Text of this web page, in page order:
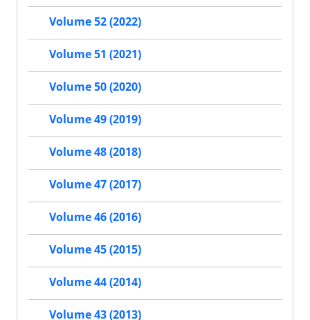
Volume 52 (2022)
Volume 51 (2021)
Volume 50 (2020)
Volume 49 (2019)
Volume 48 (2018)
Volume 47 (2017)
Volume 46 (2016)
Volume 45 (2015)
Volume 44 (2014)
Volume 43 (2013)